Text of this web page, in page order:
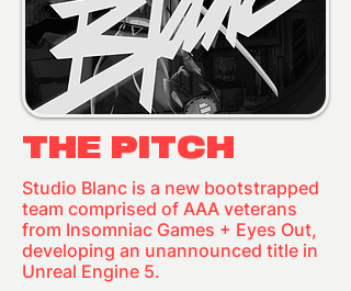
THE PITCH
Studio Blanc is a new bootstrapped
team comprised of AAA veterans
from Insomniac Games + Eyes Out,
developing an unannounced title in
Unreal Engine 5.